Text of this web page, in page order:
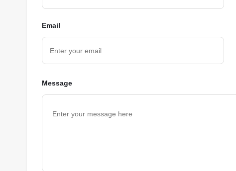
Email
Message